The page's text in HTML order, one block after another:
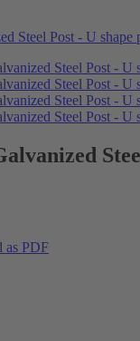
as PDF